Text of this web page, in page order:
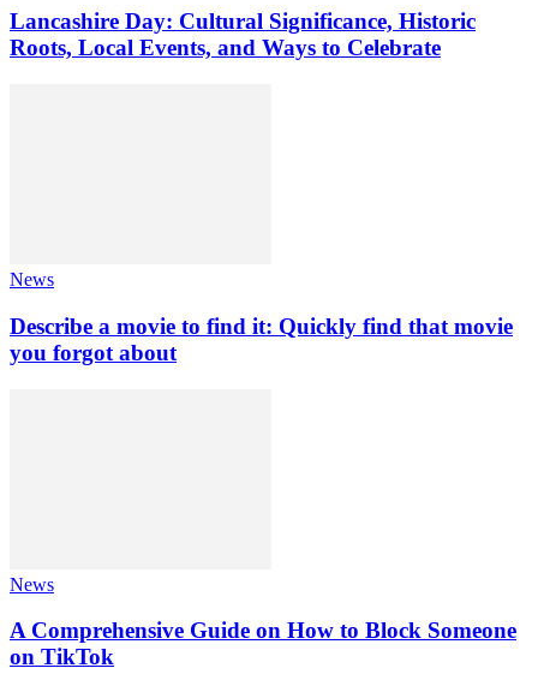
Lancashire Day: Cultural Significance, Historic
Roots, Local Events, and Ways to Celebrate
News
Describe a movie to find it: Quickly find that movie
you forgot about
News
A Comprehensive Guide on How to Block Someone
on TikTok